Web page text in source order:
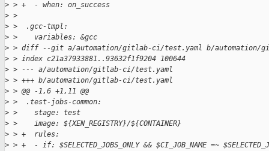
> > +  - when: on_success
> >
> >  .gcc-tmpl:
> >    variables: &gcc
> > diff --git a/automation/gitlab-ci/test.yaml b/automation/
> > index c21a37933881..93632f1f9204 100644
> > --- a/automation/gitlab-ci/test.yaml
> > +++ b/automation/gitlab-ci/test.yaml
> > @@ -1,6 +1,11 @@
> >  .test-jobs-common:
> >    stage: test
> >    image: ${XEN_REGISTRY}/${CONTAINER}
> > +  rules:
> > +  - if: $SELECTED_JOBS_ONLY && $CI_JOB_NAME =~